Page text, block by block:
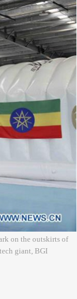
on the outskirts of
giant, BGI